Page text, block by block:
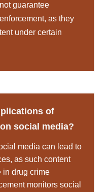
guarantee
as they
under certain
of
social media?
media can lead to
as such content
in drug crime
monitors social